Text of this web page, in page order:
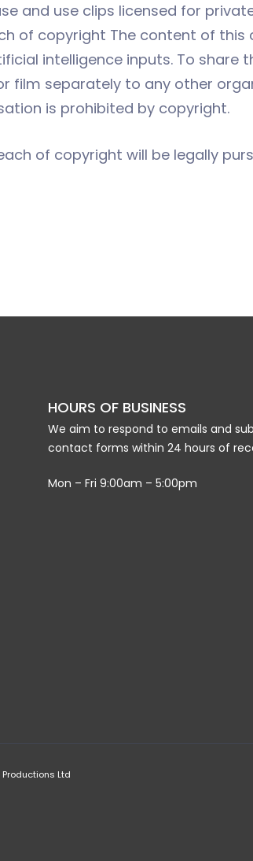
and use clips licensed for
of copyright The content of this
intelligence inputs. To share
film separately to any other
is prohibited by copyright.
of copyright will be legally
HOURS OF BUSINESS
We aim to respond to emails and
contact forms within 24 hours of
Mon – Fri 9:00am – 5:00pm
Ltd